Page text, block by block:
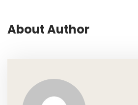
About Author